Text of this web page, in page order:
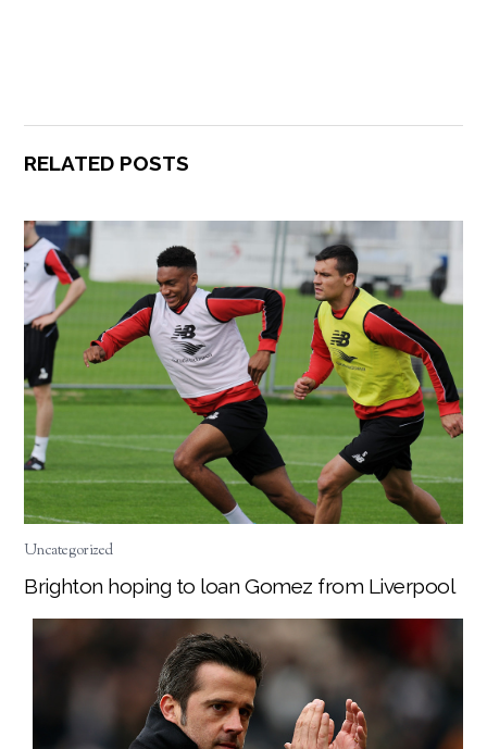
RELATED POSTS
Uncategorized
Brighton hoping to loan Gomez from Liverpool